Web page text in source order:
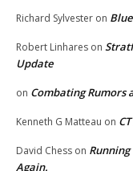
Richard Sylvester on
Robert Linhares on
Update
on Combating Rumors
Kenneth G Matteau on
David Chess on Running
Again.